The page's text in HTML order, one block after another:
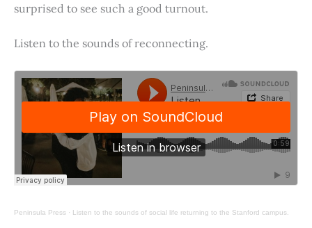
surprised to see such a good turnout.
Listen to the sounds of reconnecting.
Peninsula Press · Listen to the sounds of social life returning to the Stanford campus.